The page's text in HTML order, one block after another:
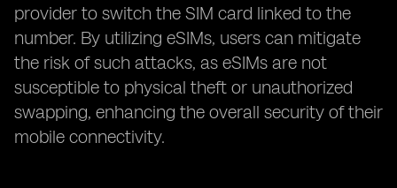
provider to switch the SIM card linked to the
number. By utilizing eSIMs, users can mitigate
the risk of such attacks, as eSIMs are not
susceptible to physical theft or unauthorized
swapping, enhancing the overall security of their
mobile connectivity.